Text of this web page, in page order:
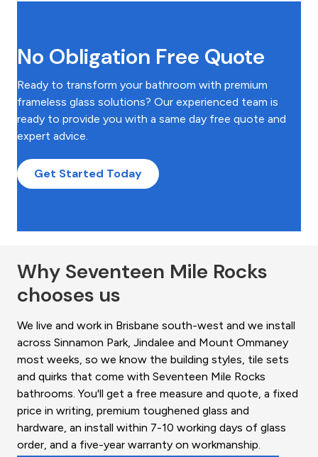
No Obligation Free Quote
Ready to transform your bathroom with premium
frameless glass solutions? Our experienced team is
ready to provide you with a same day free quote and
expert advice.
Get Started Today
Why Seventeen Mile Rocks
chooses us
We live and work in Brisbane south-west and we install
across Sinnamon Park, Jindalee and Mount Ommaney
most weeks, so we know the building styles, tile sets
and quirks that come with Seventeen Mile Rocks
bathrooms. You'll get a free measure and quote, a fixed
price in writing, premium toughened glass and
hardware, an install within 7-10 working days of glass
order, and a five-year warranty on workmanship.